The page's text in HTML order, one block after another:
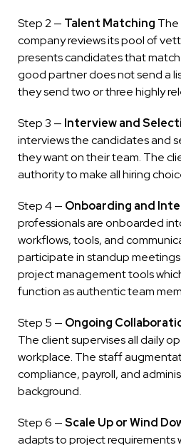
Step 2 — Talent Matching
company reviews its pool of
presents candidates that
good partner does not send a
they send two or three highly
Step 3 — Interview and
interviews the candidates and
they want on their team. The
authority to make all hiring
Step 4 — Onboarding and
professionals are onboarded
workflows, tools, and
participate in standup meetings
project management tools
function as authentic team
Step 5 — Ongoing
The client supervises all daily
workplace. The staff
compliance, payroll, and
background.
Step 6 —Scale Up or Wind
adapts to project requirements